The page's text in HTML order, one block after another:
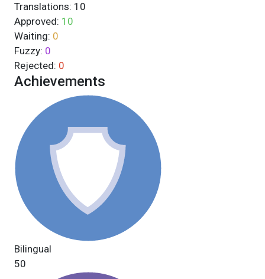
Translations: 10
Approved: 10
Waiting: 0
Fuzzy: 0
Rejected: 0
Achievements
Bilingual
50